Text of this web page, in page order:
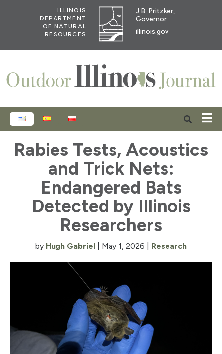
ILLINOIS
DEPARTMENT
OF NATURAL
RESOURCES
J.B. Pritzker,
Governor
illinois.gov
ENGLISHESPAÑOL
Rabies Tests, Acoustics
and Trick Nets:
Endangered Bats
Detected by Illinois
Researchers
by Hugh Gabriel May 1, 2026 Research